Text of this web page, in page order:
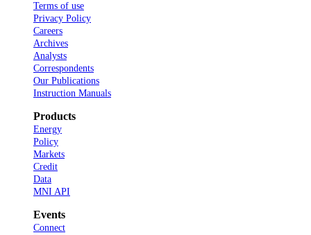
Terms of use
Privacy Policy
Careers
Archives
Analysts
Correspondents
Our Publications
Instruction Manuals
Products
Energy
Policy
Markets
Credit
Data
MNI API
Events
Connect